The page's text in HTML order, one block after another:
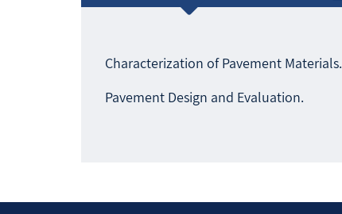
Characterization of Pavement Materials.
Pavement Design and Evaluation.